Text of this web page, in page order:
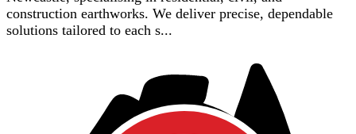
construction earthworks. We deliver precise, dependable
solutions tailored to each s...